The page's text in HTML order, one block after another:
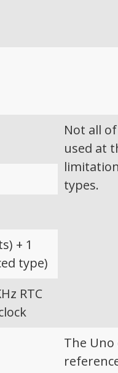
Not all
used at
types.
+ 1
type)
RTC
The Uno